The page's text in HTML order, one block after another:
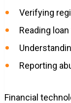
Verifying
Reading
Reporting
Financial